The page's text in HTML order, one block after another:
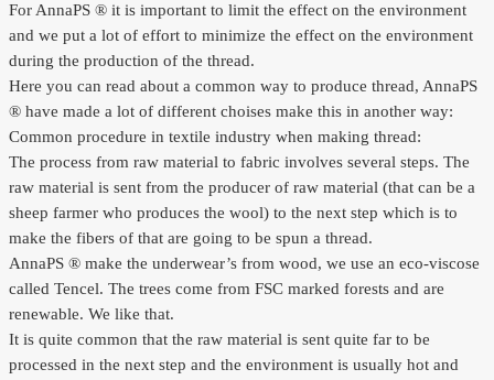
For AnnaPS ® it is important to limit the effect on the environment
and we put a lot of effort to minimize the effect on the environment
during the production of the thread.
Here you can read about a common way to produce thread, AnnaPS
® have made a lot of different choises make this in another way:
Common procedure in textile industry when making thread:
The process from raw material to fabric involves several steps. The
raw material is sent from the producer of raw material (that can be a
sheep farmer who produces the wool) to the next step which is to
make the fibers of that are going to be spun a thread.
AnnaPS ® make the underwear’s from wood, we use an eco-viscose
called Tencel. The trees come from FSC marked forests and are
renewable. We like that.
It is quite common that the raw material is sent quite far to be
processed in the next step and the environment is usually hot and